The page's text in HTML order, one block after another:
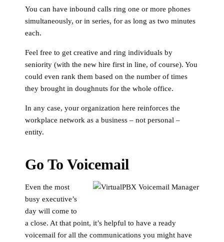
You can have inbound calls ring one or more phones
simultaneously, or in series, for as long as two minutes
each.
Feel free to get creative and ring individuals by
seniority (with the new hire first in line, of course). You
could even rank them based on the number of times
they brought in doughnuts for the whole office.
In any case, your organization here reinforces the
workplace network as a business – not personal –
entity.
Go To Voicemail
Even the most
busy executive’s
day will come to
a close. At that point, it’s helpful to have a ready
voicemail for all the communications you might have